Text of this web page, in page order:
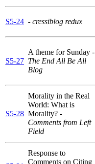
S5-24 - cressiblog redux
S5-27
A theme for Sunday -
The End All Be All
Blog
S5-28
Morality in the Real
World: What is
Morality? -
Comments from Left
Field
Response to
Comments on Citing